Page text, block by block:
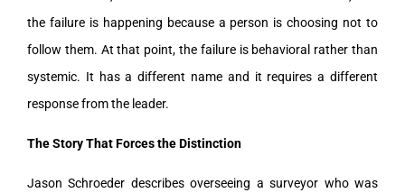
the failure is happening because a person is choosing not to
follow them. At that point, the failure is behavioral rather than
systemic. It has a different name and it requires a different
response from the leader.
The Story That Forces the Distinction
Jason Schroeder describes overseeing a surveyor who was